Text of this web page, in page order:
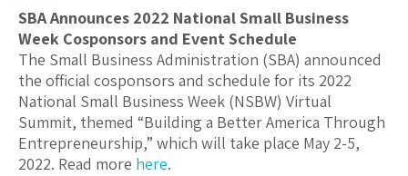
SBA Announces 2022 National Small Business
Week Cosponsors and Event Schedule
The Small Business Administration (SBA) announced
the official cosponsors and schedule for its 2022
National Small Business Week (NSBW) Virtual
Summit, themed “Building a Better America Through
Entrepreneurship,” which will take place May 2-5,
2022. Read more here.